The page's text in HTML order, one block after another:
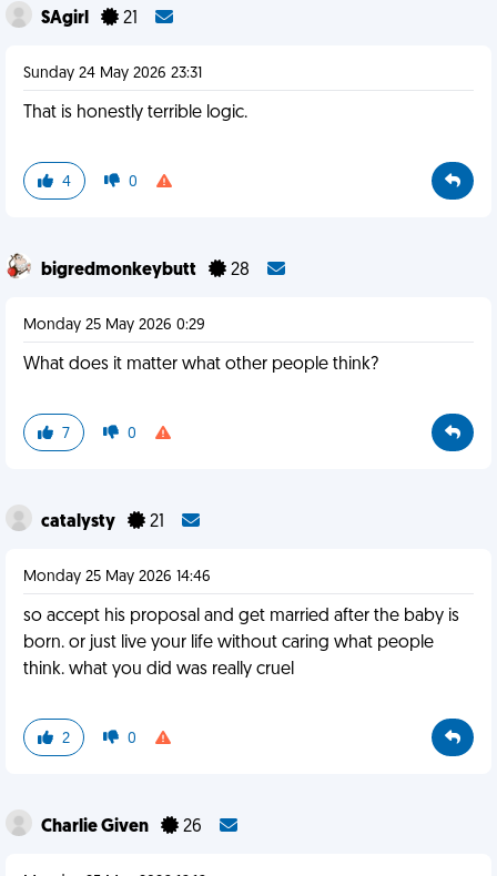
SAgirl 21
Sunday 24 May 2026 23:31
That is honestly terrible logic.
4 0
bigredmonkeybutt 28
Monday 25 May 2026 0:29
What does it matter what other people think?
7 0
catalysty 21
Monday 25 May 2026 14:46
so accept his proposal and get married after the baby is
born. or just live your life without caring what people
think. what you did was really cruel
2 0
Charlie Given 26